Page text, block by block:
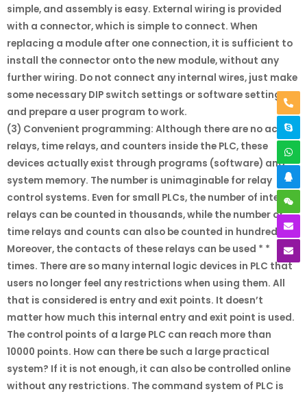
simple, and assembly is easy. External wiring is provided
with a connector, which is simple to connect. When
replacing a module after one connection, it is sufficient to
install the connector onto the new module, without any
further wiring. Do not connect any internal wires, just make
some necessary DIP switch settings or software settings,
and prepare a user program to work.
(3) Convenient programming: Although there are no actual
relays, time relays, and counters inside the PLC, these
devices actually exist through programs (software) and
system memory. The number is unimaginable for relay
control systems. Even for small PLCs, the number of internal
relays can be counted in thousands, while the number of
time relays and counts can also be counted in hundreds.
Moreover, the contacts of these relays can be used * *
times. There are so many internal logic devices in PLC that
users no longer feel any restrictions when using them. All
that is considered is entry and exit points. It doesn’t
matter how much this internal entry and exit point is used.
The control points of a large PLC can reach more than
10000 points. How can there be such a large practical
system? If it is not enough, it can also be controlled online
without any restrictions. The command system of PLC is